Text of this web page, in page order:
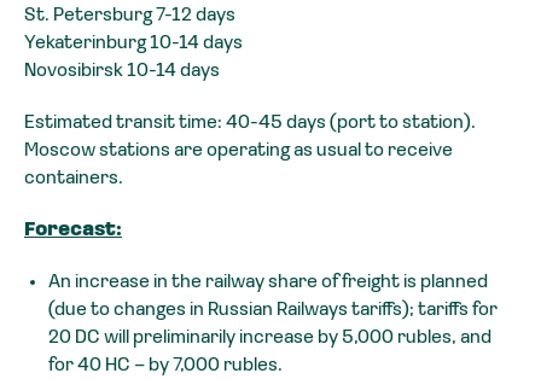
St. Petersburg 7-12 days
Yekaterinburg 10-14 days
Novosibirsk 10-14 days
Estimated transit time: 40-45 days (port to station).
Moscow stations are operating as usual to receive
containers.
Forecast:
An increase in the railway share of freight is planned
(due to changes in Russian Railways tariffs); tariffs for
20 DC will preliminarily increase by 5,000 rubles, and
for 40 HC – by 7,000 rubles.